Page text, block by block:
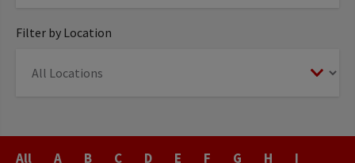
Filter by Location
All A B C D E F G H
I